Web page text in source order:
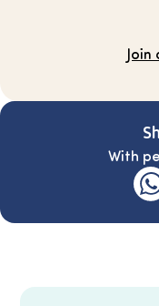
Join
With